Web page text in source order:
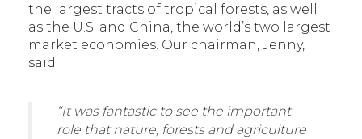
the largest tracts of tropical forests, as well
as the U.S. and China, the world’s two largest
market economies. Our chairman, Jenny,
said:
“It was fantastic to see the important
role that nature, forests and agriculture